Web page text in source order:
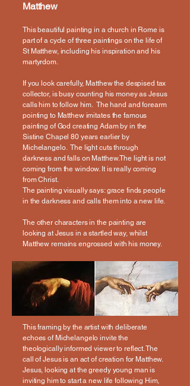
Matthew
This beautiful painting in a church in Rome is
part of a cycle of three paintings on the life of
St Matthew, including his inspiration and his
martyrdom.
If you look carefully, Matthew the despised tax
collector, is busy counting his money as Jesus
calls him to follow him. The hand and forearm
pointing to Matthew imitates the famous
painting of God creating Adam by in the
Sistine Chapel 80 years earlier by
Michelangelo. The light cuts through
darkness and falls on Matthew.The light is not
coming from the window. It is really coming
from Christ.
The painting visually says: grace finds people
in the darkness and calls them into a new life.
The other characters in the painting are
looking at Jesus in a startled way, whilst
Matthew remains engrossed with his money.
This framing by the artist with deliberate
echoes of Michelangelo invite the
theologically informed viewer to reflect. The
call of Jesus is an act of creation for Matthew.
Jesus, looking at the greedy young man is
inviting him to start a new life following Him,